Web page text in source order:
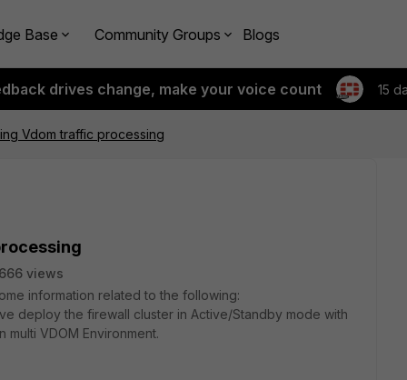
Base Community Groups Blogs
drives change, make your voice count 15
Vdom traffic processing
views
information related to the following:
deploy the firewall cluster in Active/Standby mode with
VDOM Environment.